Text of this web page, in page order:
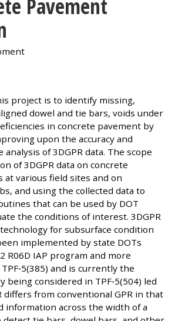
Pavement
project is to identify missing,
dowel and tie bars, voids under
in concrete pavement by
upon the accuracy and
of 3DGPR data. The scope
of 3DGPR data on concrete
at various field sites and on
and using the collected data to
that can be used by DOT
the conditions of interest. 3DGPR
for subsurface condition
implemented by state DOTs
R06D IAP program and more
and is currently the
being considered in TPF‐5(504) led
differs from conventional GPR in that
information across the width of a